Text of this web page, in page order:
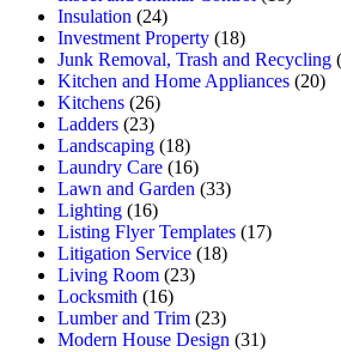
Insulation (24)
Investment Property (18)
Junk Removal, Trash and Recycling
Kitchen and Home Appliances (20)
Kitchens (26)
Ladders (23)
Landscaping (18)
Laundry Care (16)
Lawn and Garden (33)
Lighting (16)
Listing Flyer Templates (17)
Litigation Service (18)
Living Room (23)
Locksmith (16)
Lumber and Trim (23)
Modern House Design (31)